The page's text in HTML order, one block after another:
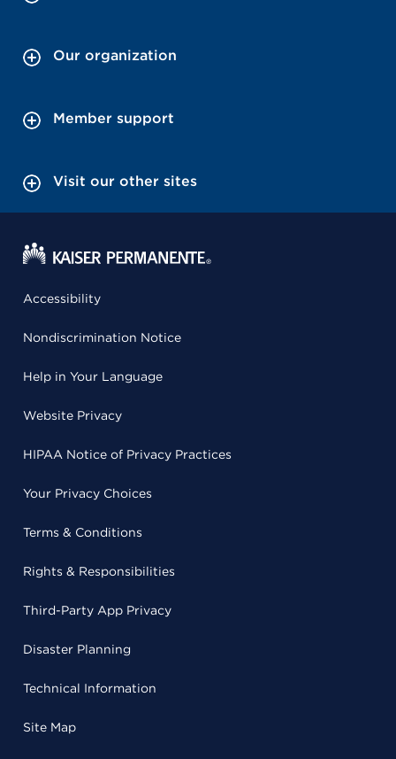
Our organization
Member support
Visit our other sites
Accessibility
Nondiscrimination Notice
Help in Your Language
Website Privacy
HIPAA Notice of Privacy Practices
Your Privacy Choices
Terms & Conditions
Rights & Responsibilities
Third-Party App Privacy
Disaster Planning
Technical Information
Site Map